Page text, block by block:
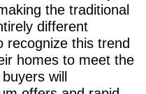
the traditional
different
recognize this trend
homes to meet the
will